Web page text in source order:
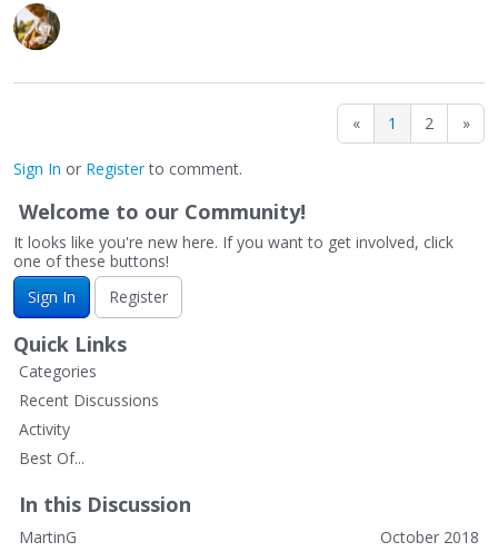
« 1 2 »
Sign In or Registerto comment.
Welcome to our Community!
It looks like you're new here. If you want to get involved, click
one of these buttons!
Sign In
Register
Quick Links
Categories
Recent Discussions
Activity
Best Of...
In this Discussion
October 2018
MartinG